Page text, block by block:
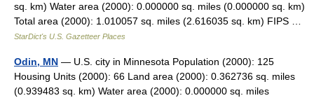
sq. km) Water area (2000): 0.000000 sq. miles (0.000000 sq. km)
Total area (2000): 1.010057 sq. miles (2.616035 sq. km) FIPS …
StarDict's U.S. Gazetteer Places
Odin, MN — U.S. city in Minnesota Population (2000): 125
Housing Units (2000): 66 Land area (2000): 0.362736 sq. miles
(0.939483 sq. km) Water area (2000): 0.000000 sq. miles